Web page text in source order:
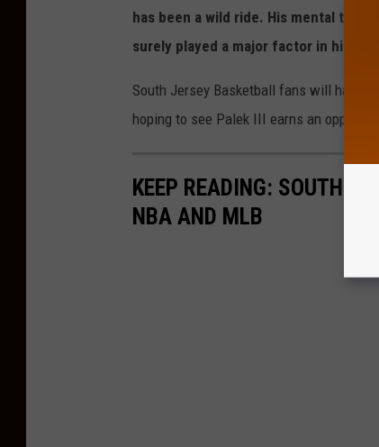
has been a wild ride. His mental
surely played a major factor in his
South Jersey Basketball fans will have a
hoping to see Palek III earns an
KEEP READING: SOUTH
NBA AND MLB